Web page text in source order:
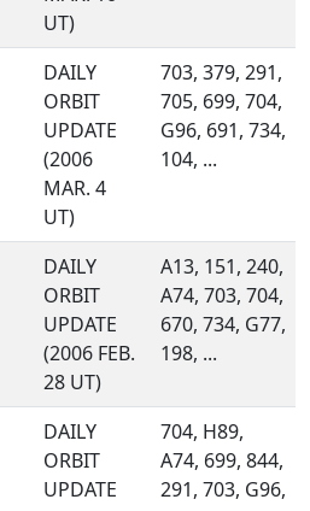
UT)
DAILY
ORBIT
UPDATE
(2006
MAR. 4
UT)
703, 379, 291,
705, 699, 704,
G96, 691, 734,
104, ...
DAILY
ORBIT
UPDATE
(2006 FEB.
28 UT)
A13, 151, 240,
A74, 703, 704,
670, 734, G77,
198, ...
DAILY
ORBIT
UPDATE
704, H89,
A74, 699, 844,
291, 703, G96,